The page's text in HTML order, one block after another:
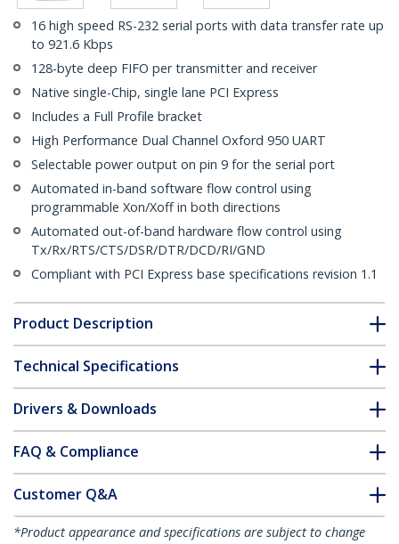
16 high speed RS-232 serial ports with data transfer rate up
to 921.6 Kbps
128-byte deep FIFO per transmitter and receiver
Native single-Chip, single lane PCI Express
Includes a Full Profile bracket
High Performance Dual Channel Oxford 950 UART
Selectable power output on pin 9 for the serial port
Automated in-band software flow control using
programmable Xon/Xoff in both directions
Automated out-of-band hardware flow control using
Tx/Rx/RTS/CTS/DSR/DTR/DCD/RI/GND
Compliant with PCI Express base specifications revision 1.1
Product Description
Technical Specifications
Drivers & Downloads
FAQ & Compliance
Customer Q&A
*Product appearance and specifications are subject to change